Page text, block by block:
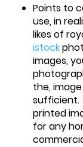
Points to
use, in
likes of
istock
images,
the,
sufficient.
printed
for any